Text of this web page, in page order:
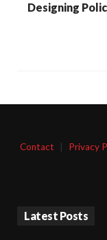
Designing
Contact Privacy
Latest Posts